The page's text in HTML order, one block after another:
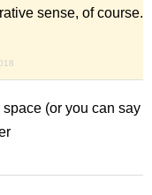
sense, of course.
(or you can say